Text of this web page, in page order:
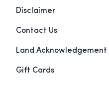
Disclaimer
Contact Us
Land Acknowledgement
Gift Cards